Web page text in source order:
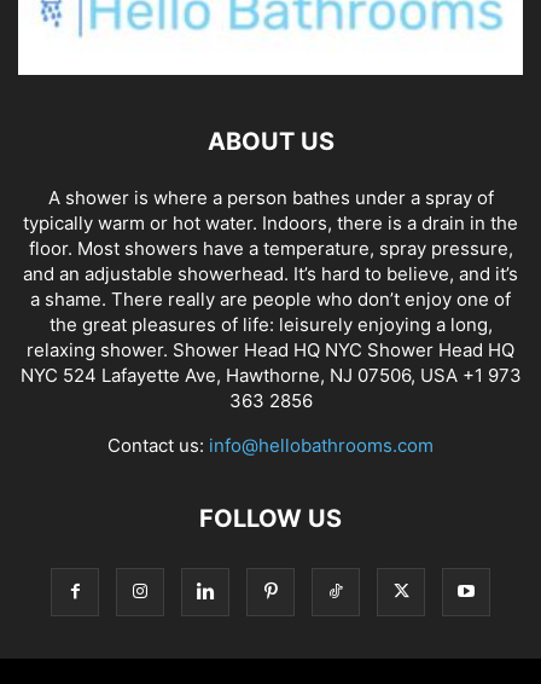
ABOUT US
A shower is where a person bathes under a spray of
typically warm or hot water. Indoors, there is a drain in the
floor. Most showers have a temperature, spray pressure,
and an adjustable showerhead. It’s hard to believe, and it’s
a shame. There really are people who don’t enjoy one of
the great pleasures of life: leisurely enjoying a long,
relaxing shower. Shower Head HQ NYC Shower Head HQ
NYC 524 Lafayette Ave, Hawthorne, NJ 07506, USA +1 973
363 2856
Contact us: info@hellobathrooms.com
FOLLOW US